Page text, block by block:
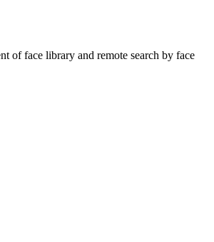
of face library and remote search by face